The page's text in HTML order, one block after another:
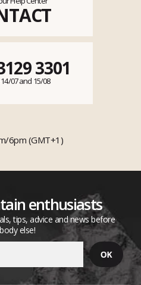
3301
07 and 15/08
6pm (GMT+1)
enthusiasts
tips, advice and news before
else!